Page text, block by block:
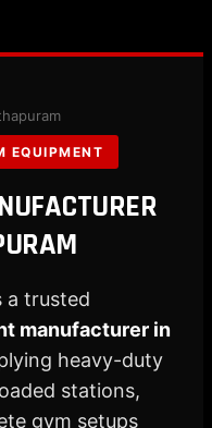
EQUIPMENT
a trusted
manufacturer in
heavy-duty
stations,
gym setups